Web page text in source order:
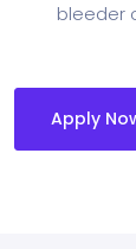
bleeder
Apply